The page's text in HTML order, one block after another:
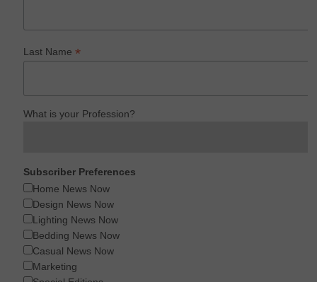
Last Name*
What is your Profession?
Subscriber Preferences
Home News Now
Design News Now
Lighting News Now
Bedding News Now
Casual News Now
Marketing